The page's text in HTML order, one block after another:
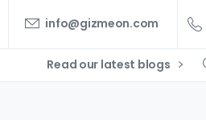
info@gizmeon.com
Read our latest blogs